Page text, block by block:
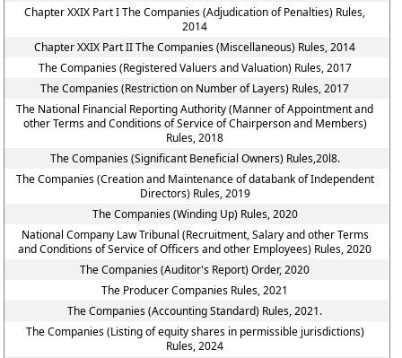
Chapter XXIX Part I The Companies (Adjudication of Penalties) Rules,
2014
Chapter XXIX Part II The Companies (Miscellaneous) Rules, 2014
The Companies (Registered Valuers and Valuation) Rules, 2017
The Companies (Restriction on Number of Layers) Rules, 2017
The National Financial Reporting Authority (Manner of Appointment and
other Terms and Conditions of Service of Chairperson and Members)
Rules, 2018
The Companies (Significant Beneficial Owners) Rules,20l8.
The Companies (Creation and Maintenance of databank of Independent
Directors) Rules, 2019
The Companies (Winding Up) Rules, 2020
National Company Law Tribunal (Recruitment, Salary and other Terms
and Conditions of Service of Officers and other Employees) Rules, 2020
The Companies (Auditor's Report) Order, 2020
The Producer Companies Rules, 2021
The Companies (Accounting Standard) Rules, 2021.
The Companies (Listing of equity shares in permissible jurisdictions)
Rules, 2024